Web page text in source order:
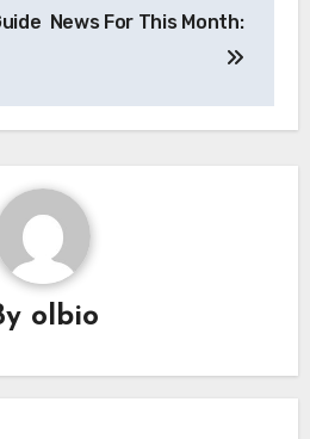
News For This Month:
olbio